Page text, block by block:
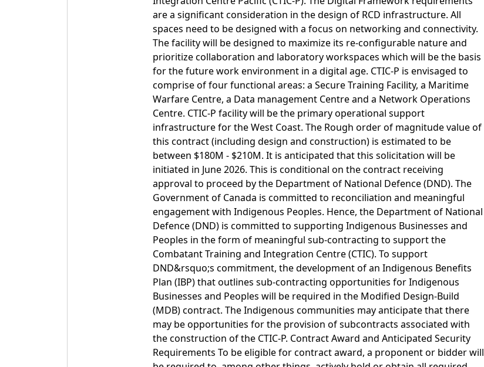
are a significant consideration in the design of RCD infrastructure. All
spaces need to be designed with a focus on networking and connectivity.
The facility will be designed to maximize its re-configurable nature and
prioritize collaboration and laboratory workspaces which will be the basis
for the future work environment in a digital age. CTIC-P is envisaged to
comprise of four functional areas: a Secure Training Facility, a Maritime
Warfare Centre, a Data management Centre and a Network Operations
Centre. CTIC-P facility will be the primary operational support
infrastructure for the West Coast. The Rough order of magnitude value of
this contract (including design and construction) is estimated to be
between $180M - $210M. It is anticipated that this solicitation will be
initiated in June 2026. This is conditional on the contract receiving
approval to proceed by the Department of National Defence (DND). The
Government of Canada is committed to reconciliation and meaningful
engagement with Indigenous Peoples. Hence, the Department of National
Defence (DND) is committed to supporting Indigenous Businesses and
Peoples in the form of meaningful sub-contracting to support the
Combatant Training and Integration Centre (CTIC). To support
DND&rsquo;s commitment, the development of an Indigenous Benefits
Plan (IBP) that outlines sub-contracting opportunities for Indigenous
Businesses and Peoples will be required in the Modified Design-Build
(MDB) contract. The Indigenous communities may anticipate that there
may be opportunities for the provision of subcontracts associated with
the construction of the CTIC-P. Contract Award and Anticipated Security
Requirements To be eligible for contract award, a proponent or bidder will